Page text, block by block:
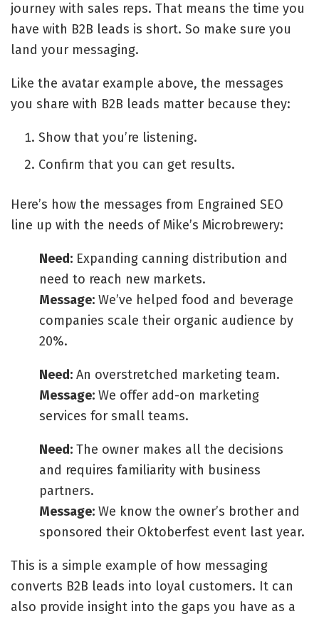
journey with sales reps. That means the time you
have with B2B leads is short. So make sure you
land your messaging.
Like the avatar example above, the messages
you share with B2B leads matter because they:
Show that you’re listening.
Confirm that you can get results.
Here’s how the messages from Engrained SEO
line up with the needs of Mike’s Microbrewery:
Need: Expanding canning distribution and
need to reach new markets.
Message: We’ve helped food and beverage
companies scale their organic audience by
20%.
Need: An overstretched marketing team.
Message: We offer add-on marketing
services for small teams.
Need: The owner makes all the decisions
and requires familiarity with business
partners.
Message: We know the owner’s brother and
sponsored their Oktoberfest event last year.
This is a simple example of how messaging
converts B2B leads into loyal customers. It can
also provide insight into the gaps you have as a